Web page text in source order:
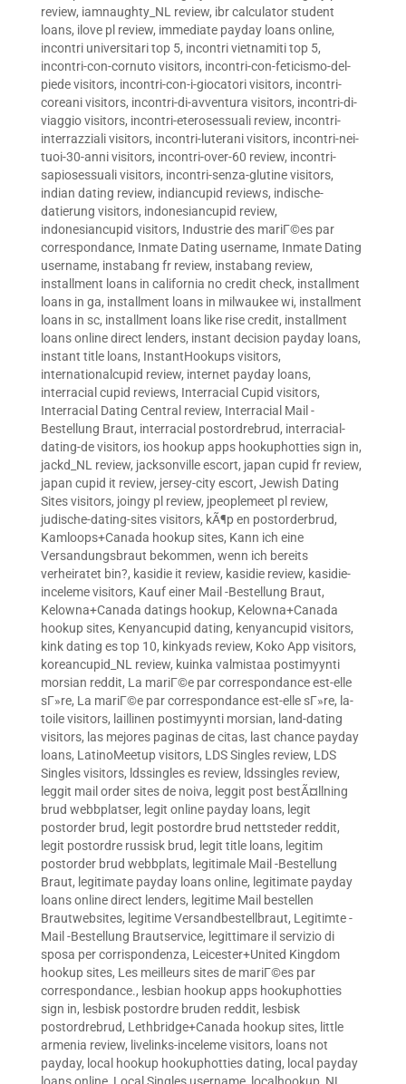
review, iamnaughty_NL review, ibr calculator student
loans, ilove pl review, immediate payday loans online,
incontri universitari top 5, incontri vietnamiti top 5,
incontri-con-cornuto visitors, incontri-con-feticismo-del-
piede visitors, incontri-con-i-giocatori visitors, incontri-
coreani visitors, incontri-di-avventura visitors, incontri-di-
viaggio visitors, incontri-eterosessuali review, incontri-
interrazziali visitors, incontri-luterani visitors, incontri-nei-
tuoi-30-anni visitors, incontri-over-60 review, incontri-
sapiosessuali visitors, incontri-senza-glutine visitors,
indian dating review, indiancupid reviews, indische-
datierung visitors, indonesiancupid review,
indonesiancupid visitors, Industrie des mariГ©es par
correspondance, Inmate Dating username, Inmate Dating
username, instabang fr review, instabang review,
installment loans in california no credit check, installment
loans in ga, installment loans in milwaukee wi, installment
loans in sc, installment loans like rise credit, installment
loans online direct lenders, instant decision payday loans,
instant title loans, InstantHookups visitors,
internationalcupid review, internet payday loans,
interracial cupid reviews, Interracial Cupid visitors,
Interracial Dating Central review, Interracial Mail -
Bestellung Braut, interracial postordrebrud, interracial-
dating-de visitors, ios hookup apps hookuphotties sign in,
jackd_NL review, jacksonville escort, japan cupid fr review,
japan cupid it review, jersey-city escort, Jewish Dating
Sites visitors, joingy pl review, jpeoplemeet pl review,
judische-dating-sites visitors, kÃ¶p en postorderbrud,
Kamloops+Canada hookup sites, Kann ich eine
Versandungsbraut bekommen, wenn ich bereits
verheiratet bin?, kasidie it review, kasidie review, kasidie-
inceleme visitors, Kauf einer Mail -Bestellung Braut,
Kelowna+Canada datings hookup, Kelowna+Canada
hookup sites, Kenyancupid dating, kenyancupid visitors,
kink dating es top 10, kinkyads review, Koko App visitors,
koreancupid_NL review, kuinka valmistaa postimyynti
morsian reddit, La mariГ©e par correspondance est-elle
sГ»re, La mariГ©e par correspondance est-elle sГ»re, la-
toile visitors, laillinen postimyynti morsian, land-dating
visitors, las mejores paginas de citas, last chance payday
loans, LatinoMeetup visitors, LDS Singles review, LDS
Singles visitors, ldssingles es review, ldssingles review,
leggit mail order sites de noiva, leggit post bestÃ¤llning
brud webbplatser, legit online payday loans, legit
postorder brud, legit postordre brud nettsteder reddit,
legit postordre russisk brud, legit title loans, legitim
postorder brud webbplats, legitimale Mail -Bestellung
Braut, legitimate payday loans online, legitimate payday
loans online direct lenders, legitime Mail bestellen
Brautwebsites, legitime Versandbestellbraut, Legitimte -
Mail -Bestellung Brautservice, legittimare il servizio di
sposa per corrispondenza, Leicester+United Kingdom
hookup sites, Les meilleurs sites de mariГ©es par
correspondance., lesbian hookup apps hookuphotties
sign in, lesbisk postordre bruden reddit, lesbisk
postordrebrud, Lethbridge+Canada hookup sites, little
armenia review, livelinks-inceleme visitors, loans not
payday, local hookup hookuphotties dating, local payday